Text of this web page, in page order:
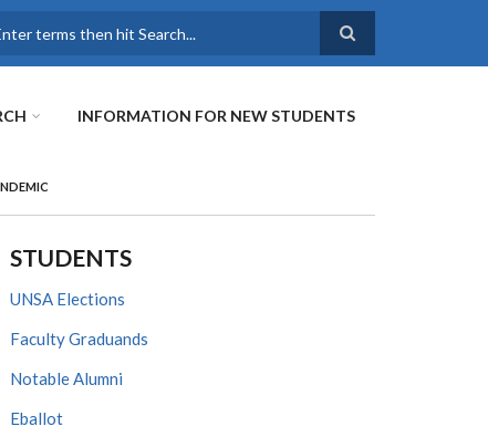
INFORMATION FOR NEW STUDENTS
STUDENTS
UNSA Elections
Faculty Graduands
Notable Alumni
Eballot